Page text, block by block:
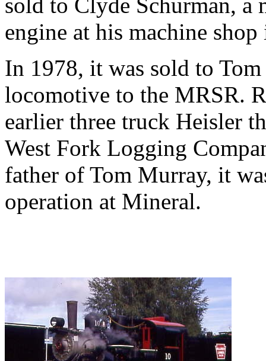
engine at his machine
In 1978, it was sold to
locomotive to the MRSR.
earlier three truck Heisler
West Fork Logging
father of Tom Murray, it
operation at Mineral.